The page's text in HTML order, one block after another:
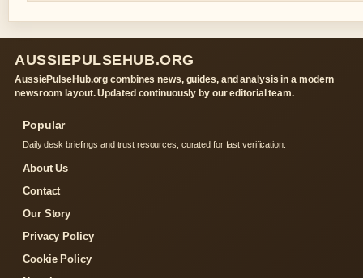
AUSSIEPULSEHUB.ORG
AussiePulseHub.org combines news, guides, and analysis in a modern
newsroom layout. Updated continuously by our editorial team.
Popular
Daily desk briefings and trust resources, curated for fast verification.
About Us
Contact
Our Story
Privacy Policy
Cookie Policy